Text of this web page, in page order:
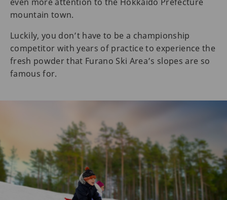
mountain town.
Luckily, you don’t have to be a championship
competitor with years of practice to experience the
fresh powder that Furano Ski Area’s slopes are so
famous for.